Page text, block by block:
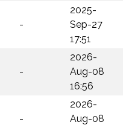
-
2025-
Sep-27
17:51
-
2026-
Aug-08
16:56
-
2026-
Aug-08